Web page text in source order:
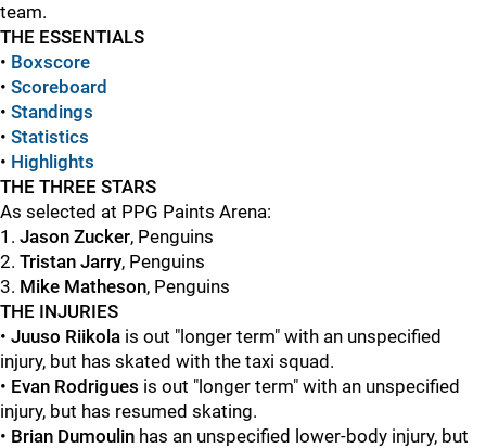
team.
THE ESSENTIALS
• Boxscore
• Scoreboard
• Standings
• Statistics
• Highlights
THE THREE STARS
As selected at PPG Paints Arena:
1. Jason Zucker, Penguins
2. Tristan Jarry, Penguins
3. Mike Matheson, Penguins
THE INJURIES
• Juuso Riikola is out "longer term" with an unspecified
injury, but has skated with the taxi squad.
• Evan Rodrigues is out "longer term" with an unspecified
injury, but has resumed skating.
• Brian Dumoulin has an unspecified lower-body injury, but